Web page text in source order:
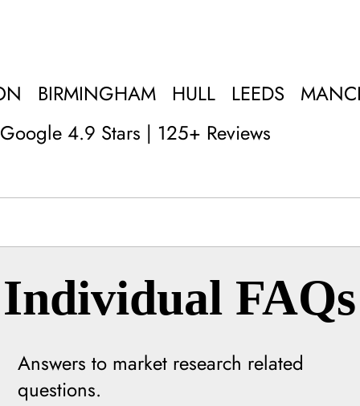
Google 4.9 Stars | 125+ Reviews
BIRMINGHAM HULL LEEDS
Answers to market research related
questions.
Individual FAQs